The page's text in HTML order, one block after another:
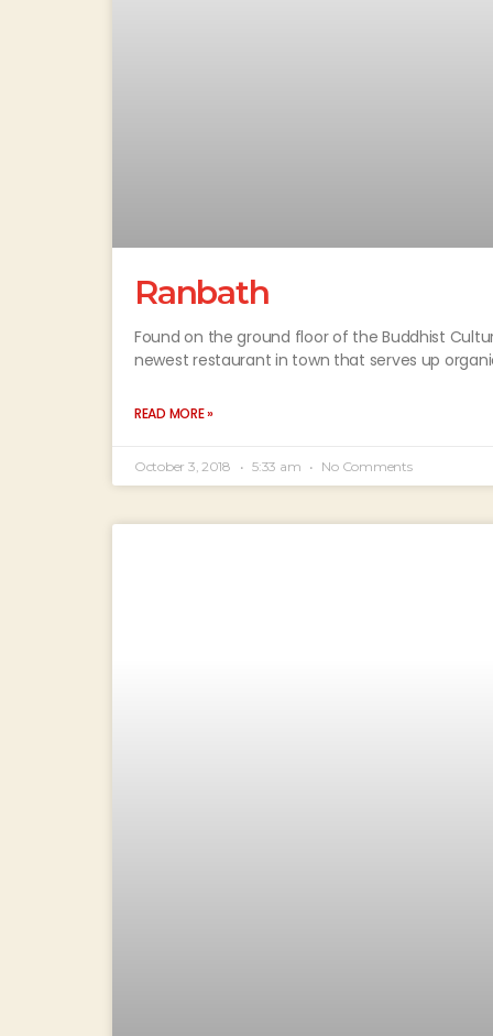
Ranbath
Found on the ground floor of the Buddhist
newest restaurant in town that serves up
READ MORE »
October 3, 2018 5:33 am No Comments